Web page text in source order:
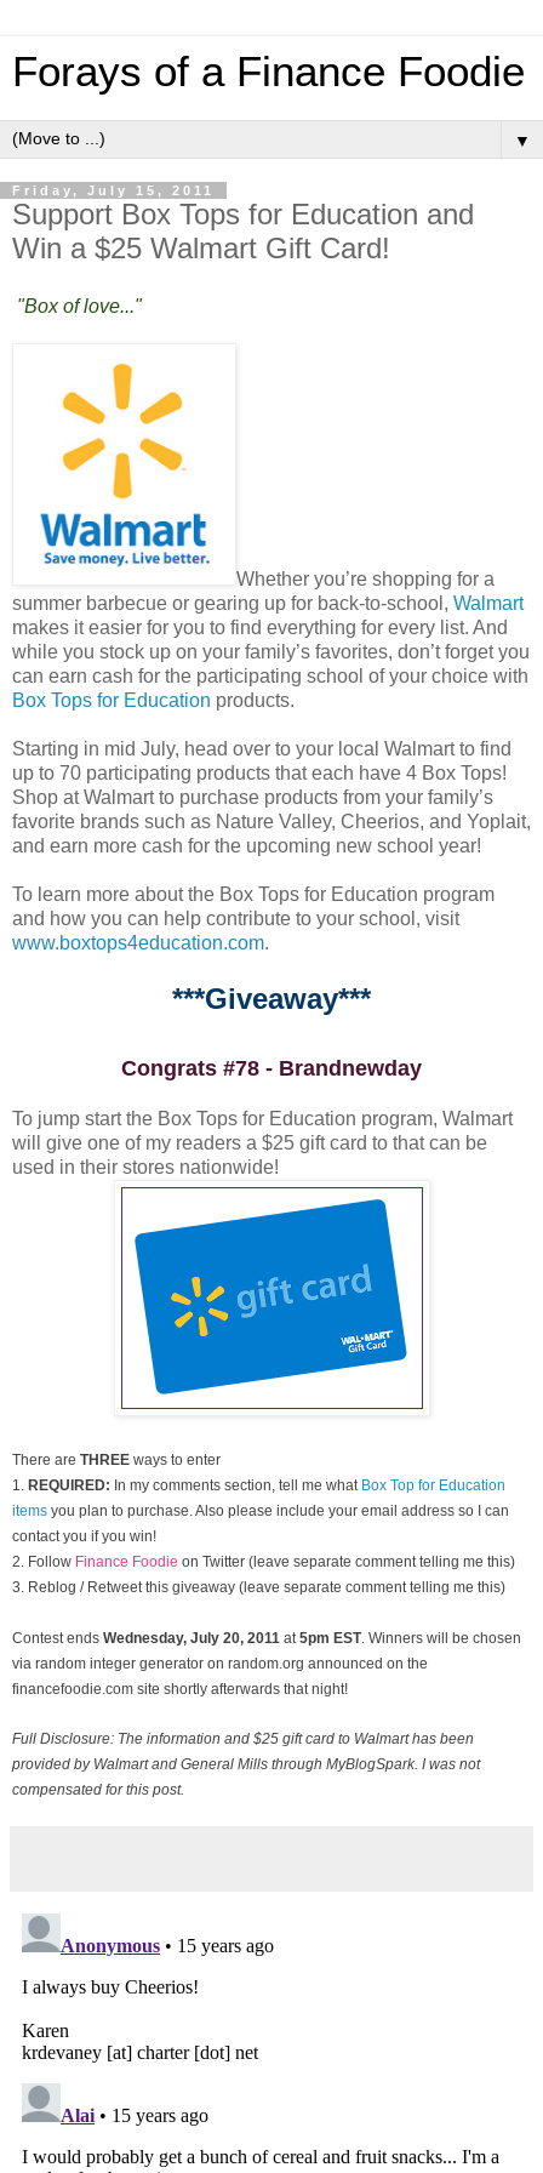
Forays of a Finance Foodie
▼
Friday, July 15, 2011
Support Box Tops for Education and
Win a $25 Walmart Gift Card!
"Box of love..."
Whether you’re shopping for a
summer barbecue or gearing up for back-to-school, Walmart
makes it easier for you to find everything for every list. And
while you stock up on your family’s favorites, don’t forget you
can earn cash for the participating school of your choice with
Box Tops for Education products.
Starting in mid July, head over to your local Walmart to find
up to 70 participating products that each have 4 Box Tops!
Shop at Walmart to purchase products from your family’s
favorite brands such as Nature Valley, Cheerios, and Yoplait,
and earn more cash for the upcoming new school year!
To learn more about the Box Tops for Education program
and how you can help contribute to your school, visit
www.boxtops4education.com.
***Giveaway***
Congrats #78 - Brandnewday
To jump start the Box Tops for Education program, Walmart
will give one of my readers a $25 gift card to that can be
used in their stores nationwide!
There are THREE ways to enter
1.
REQUIRED: In my comments section, tell me what Box Top for Education
items you plan to purchase. Also please include your email address so I can
contact you if you win!
2. Follow Finance Foodie on Twitter (leave separate comment telling me this)
3. Reblog / Retweet this giveaway (leave separate comment telling me this)
Contest ends Wednesday, July 20, 2011 at 5pm EST. Winners will be chosen
via random integer generator on random.org announced on the
financefoodie.com site shortly afterwards that night!
Full Disclosure: The information and $25 gift card to Walmart has been
provided by Walmart and General Mills through MyBlogSpark. I was not
compensated for this post.